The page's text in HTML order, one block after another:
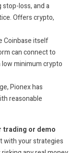
loss, and a
Offers crypto,
Coinbase itself
can connect to
minimum crypto
Pionex has
reasonable
trading or demo
with your strategies